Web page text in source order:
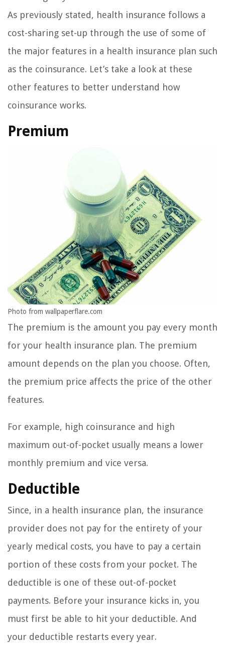
As previously stated, health insurance follows a
cost-sharing set-up through the use of some of
the major features in a health insurance plan such
as the coinsurance. Let’s take a look at these
other features to better understand how
coinsurance works.
Premium
Photo from wallpaperflare.com
The premium is the amount you pay every month
for your health insurance plan. The premium
amount depends on the plan you choose. Often,
the premium price affects the price of the other
features.
For example, high coinsurance and high
maximum out-of-pocket usually means a lower
monthly premium and vice versa.
Deductible
Since, in a health insurance plan, the insurance
provider does not pay for the entirety of your
yearly medical costs, you have to pay a certain
portion of these costs from your pocket. The
deductible is one of these out-of-pocket
payments. Before your insurance kicks in, you
must first be able to hit your deductible. And
your deductible restarts every year.